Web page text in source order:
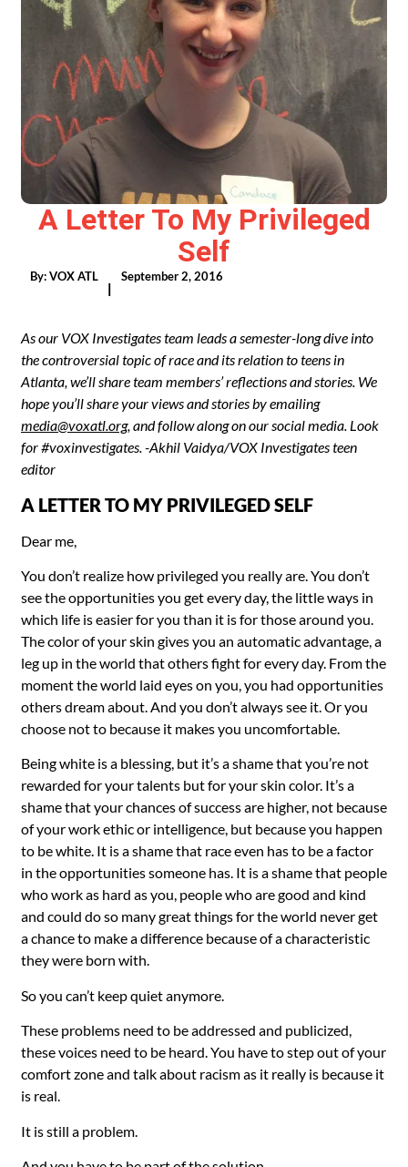
A Letter To My Privileged
Self
By:VOX ATL
|
September 2, 2016
As our VOX Investigates team leads a semester-long dive into
the controversial topic of race and its relation to teens in
Atlanta, we’ll share team members’ reflections and stories. We
hope you’ll shareyour views and stories by emailing
media@voxatl.org, and follow along on our social media. Look
for #voxinvestigates. -Akhil Vaidya/VOX Investigates teen
editor
A LETTER TO MY PRIVILEGED SELF
Dear me,
You don’t realize how privileged you really are. You don’t
see the opportunities you get every day, the little ways in
which life is easier for you than it is for those around you.
The color of your skin gives you an automatic advantage, a
leg up in the world that others fight for every day. From the
moment the world laid eyes on you, you had opportunities
others dream about. And you don’t always see it. Or you
choose not to because it makes you uncomfortable.
Being white is a blessing, but it’s a shame that you’re not
rewarded for your talents but for your skin color. It’s a
shame that your chances of success are higher, not because
of your work ethic or intelligence, but because you happen
to be white. It is a shame that race even has to be a factor
in the opportunities someone has. It is a shame that people
who work as hard as you, people who are good and kind
and could do so many great things for the world never get
a chance to make a difference because of a characteristic
they were born with.
So you can’t keep quiet anymore.
These problems need to be addressed and publicized,
these voices need to be heard. You have to step out of your
comfort zone and talk about racism as it really is because it
is real.
It is still a problem.